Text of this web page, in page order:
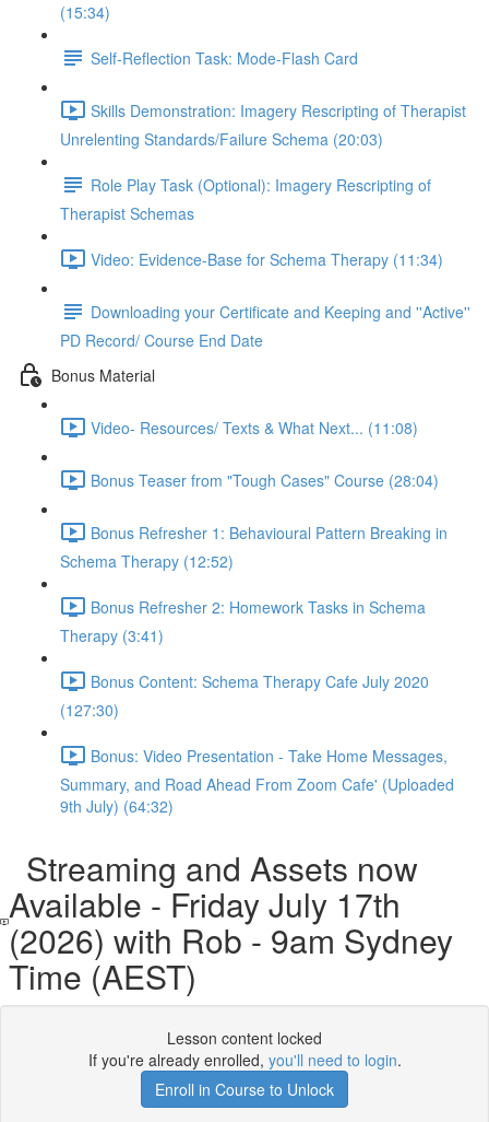
(15:34)
Self-Reflection Task: Mode-Flash Card
Skills Demonstration: Imagery Rescripting of Therapist
Unrelenting Standards/Failure Schema (20:03)
Role Play Task (Optional): Imagery Rescripting of
Therapist Schemas
Video: Evidence-Base for Schema Therapy (11:34)
Downloading your Certificate and Keeping and ''Active''
PD Record/ Course End Date
Bonus Material
Video- Resources/ Texts & What Next... (11:08)
Bonus Teaser from "Tough Cases" Course (28:04)
Bonus Refresher 1: Behavioural Pattern Breaking in
Schema Therapy (12:52)
Bonus Refresher 2: Homework Tasks in Schema
Therapy (3:41)
Bonus Content: Schema Therapy Cafe July 2020
(127:30)
Bonus: Video Presentation - Take Home Messages,
Summary, and Road Ahead From Zoom Cafe' (Uploaded
9th July) (64:32)
Streaming and Assets now
Available - Friday July 17th
(2026) with Rob - 9am Sydney
Time (AEST)
Lesson content locked
If you're already enrolled, you'll need to login.
Enroll in Course to Unlock